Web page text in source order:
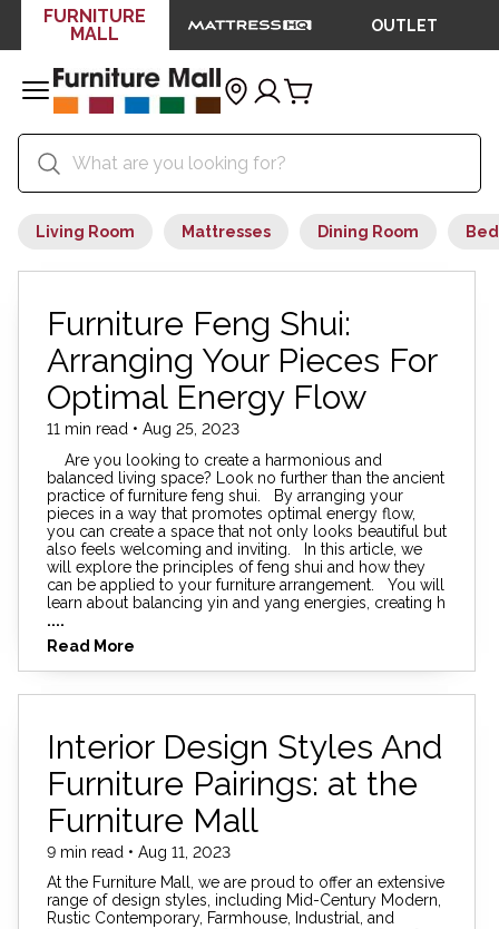
FURNITURE
MALL
OUTLET
Living Room Mattresses Dining Room
Furniture Feng Shui:
Arranging Your Pieces For
Optimal Energy Flow
11 min read • Aug 25, 2023
Are you looking to create a harmonious and
balanced living space? Look no further than the ancient
practice of furniture feng shui. By arranging your
pieces in a way that promotes optimal energy flow,
you can create a space that not only looks beautiful but
also feels welcoming and inviting. In this article, we
will explore the principles of feng shui and how they
can be applied to your furniture arrangement. You will
learn about balancing yin and yang energies, creating h
....
Read More
Interior Design Styles And
Furniture Pairings: at the
Furniture Mall
9 min read • Aug 11, 2023
At the Furniture Mall, we are proud to offer an extensive
range of design styles, including Mid-Century Modern,
Rustic Contemporary, Farmhouse, Industrial, and